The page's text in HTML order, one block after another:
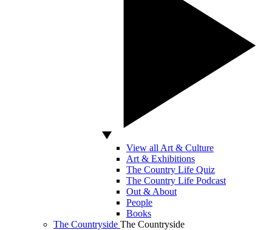
View all Art & Culture
Art & Exhibitions
The Country Life Quiz
The Country Life Podcast
Out & About
People
Books
The Countryside The Countryside